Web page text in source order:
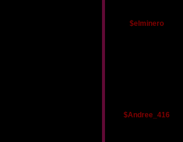
$elminero
$Andree_416